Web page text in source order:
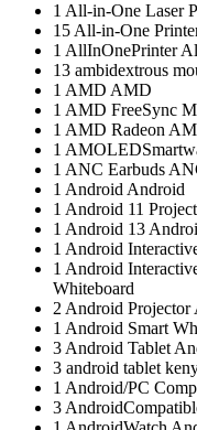
1 All-in-One Laser
15 All-in-One
1 AllInOnePrinter
13 ambidextrous
1 AMD AMD
1 AMD FreeSync
1 AMD Radeon
1
1 ANC Earbuds
1 Android Android
1 Android 11
1 Android 13
1 Android
1 Android
Whiteboard
2 Android Projector
1 Android Smart
3 Android Tablet
3 android tablet
1 Android/PC
3